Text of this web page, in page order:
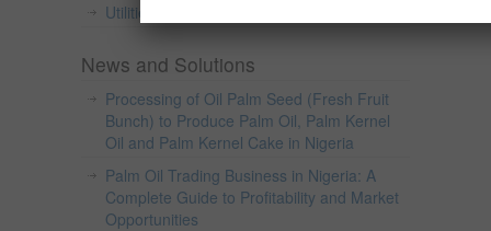
Utilities
News and Solutions
Processing of Oil Palm Seed (Fresh Fruit
Bunch) to Produce Palm Oil, Palm Kernel
Oil and Palm Kernel Cake in Nigeria
Palm Oil Trading Business in Nigeria: A
Complete Guide to Profitability and Market
Opportunities